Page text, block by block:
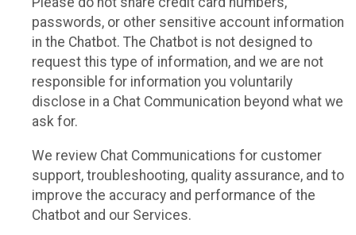
passwords, or other sensitive account information
in the Chatbot. The Chatbot is not designed to
request this type of information, and we are not
responsible for information you voluntarily
disclose in a Chat Communication beyond what we
ask for.
We review Chat Communications for customer
support, troubleshooting, quality assurance, and to
improve the accuracy and performance of the
Chatbot and our Services.